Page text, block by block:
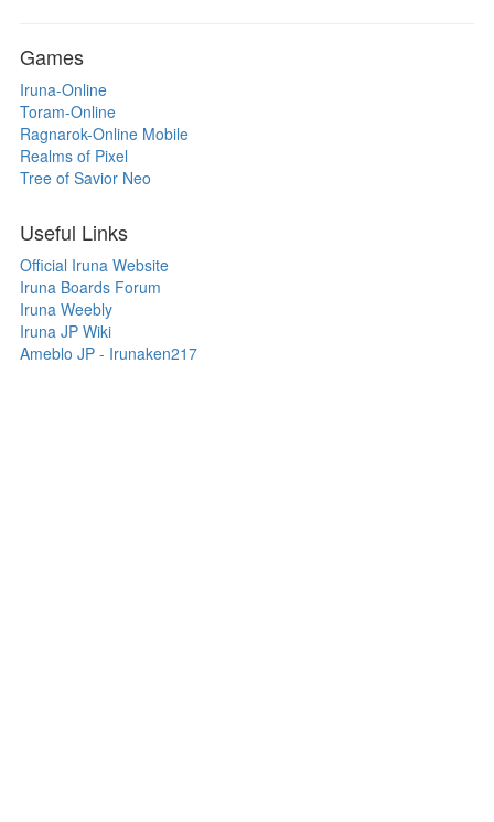
Games
Iruna-Online
Toram-Online
Ragnarok-Online Mobile
Realms of Pixel
Tree of Savior Neo
Useful Links
Official Iruna Website
Iruna Boards Forum
Iruna Weebly
Iruna JP Wiki
Ameblo JP - Irunaken217